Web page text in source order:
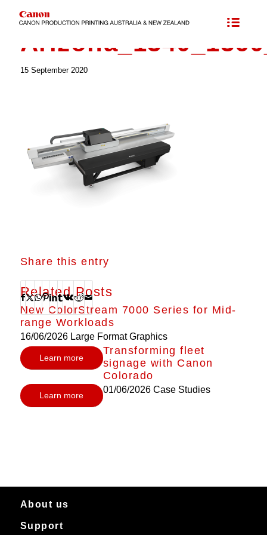
15 September 2020
Share this entry
Related Posts
New ColorStream 7000 Series for Mid-
range Workloads
16/06/2026 Large Format Graphics
Learn more
Transforming fleet
signage with Canon
Colorado
01/06/2026 Case Studies
Learn more
About us
About Canon Production Printing in Australia and New Zealand
Support